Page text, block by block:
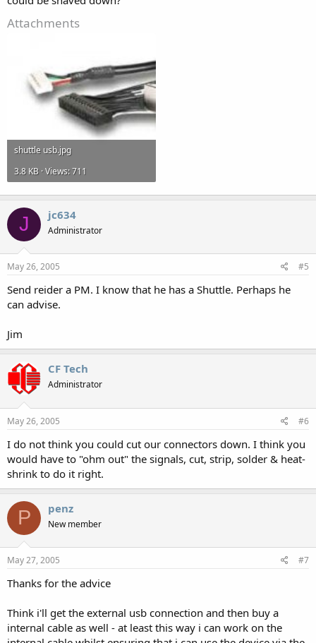
Attachments
shuttle usb.jpg
3.8 KB · Views: 711
J jc634
Administrator
May 26, 2005 #5
Send reider a PM. I know that he has a Shuttle. Perhaps he
can advise.
Jim
CF Tech
Administrator
May 26, 2005 #6
I do not think you could cut our connectors down. I think you
would have to "ohm out" the signals, cut, strip, solder & heat-
shrink to do it right.
P penz
New member
May 27, 2005 #7
Thanks for the advice
Think i'll get the external usb connection and then buy a
internal cable as well - at least this way i can work on the